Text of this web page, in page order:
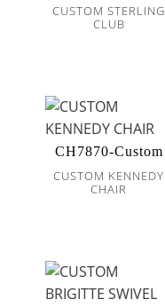
CUSTOM STERLING
CLUB
CH7870-Custom
CUSTOM KENNEDY
CHAIR